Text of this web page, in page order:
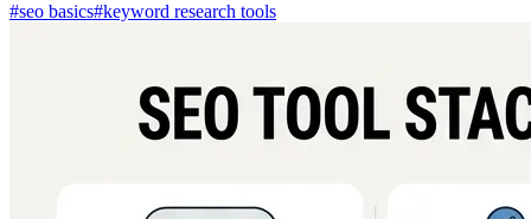
#seo basics#keyword research tools